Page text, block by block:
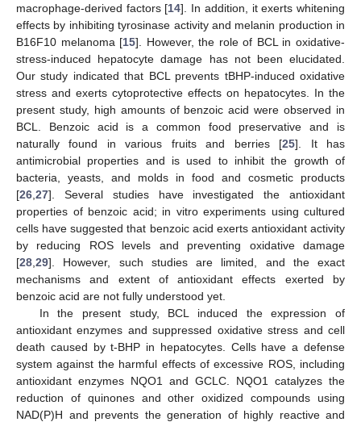
macrophage-derived factors [14]. In addition, it exerts whitening
effects by inhibiting tyrosinase activity and melanin production in
B16F10 melanoma [15]. However, the role of BCL in oxidative-
stress-induced hepatocyte damage has not been elucidated.
Our study indicated that BCL prevents tBHP-induced oxidative
stress and exerts cytoprotective effects on hepatocytes. In the
present study, high amounts of benzoic acid were observed in
BCL. Benzoic acid is a common food preservative and is
naturally found in various fruits and berries [25]. It has
antimicrobial properties and is used to inhibit the growth of
bacteria, yeasts, and molds in food and cosmetic products
[26 27]. Several studies have investigated the antioxidant
properties of benzoic acid; in vitro experiments using cultured
cells have suggested that benzoic acid exerts antioxidant activity
by reducing ROS levels and preventing oxidative damage
[28 29]. However, such studies are limited, and the exact
mechanisms and extent of antioxidant effects exerted by
benzoic acid are not fully understood yet.
In the present study, BCL induced the expression of
antioxidant enzymes and suppressed oxidative stress and cell
death caused by t-BHP in hepatocytes. Cells have a defense
system against the harmful effects of excessive ROS, including
antioxidant enzymes NQO1 and GCLC. NQO1 catalyzes the
reduction of quinones and other oxidized compounds using
NAD(P)H and prevents the generation of highly reactive and
11. May
12. May
13. May
14. May
15. May
16. May
17. May
18. May
19. May
21. May
22. May
23. May
24. May
25. May
26. May
27. May
28. May
29. May
31. May
1. Jun
2. Jun
3. Jun
4. Jun
5. Jun
6. Jun
7. Jun
8. Jun
10. Jun
11. Jun
12. Jun
13. Jun
14. Jun
15. Jun
16. Jun
17. Jun
18. Jun
20. Jun
21. Jun
22. Jun
23. Jun
24. Jun
25. Jun
26. Jun
27. Jun
28. Jun
30. Jun
1. Jul
2. Jul
3. Jul
4. Jul
5. Jul
6. Jul
7. Jul
8. Jul
10. Jul
11. Jul
12. Jul
13. Jul
14. Jul
15. Jul
16. Jul
17. Jul
18. Jul
20. Jul
21. Jul
22. Jul
23. Jul
24. Jul
25. Jul
26. Jul
27. Jul
28. Jul
30. Jul
31. Jul
1. Aug
2. Aug
3. Aug
4. Aug
5. Aug
6. Aug
7. Aug